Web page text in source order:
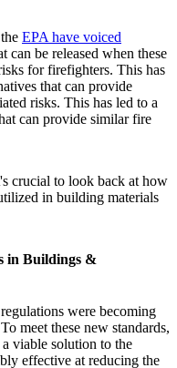
EPA have voiced
can be released when these
for firefighters. This has
that can provide
risks. This has led to a
can provide similar fire
crucial to look back at how
in building materials
in Buildings &
were becoming
meet these new standards,
a viable solution to the
effective at reducing the